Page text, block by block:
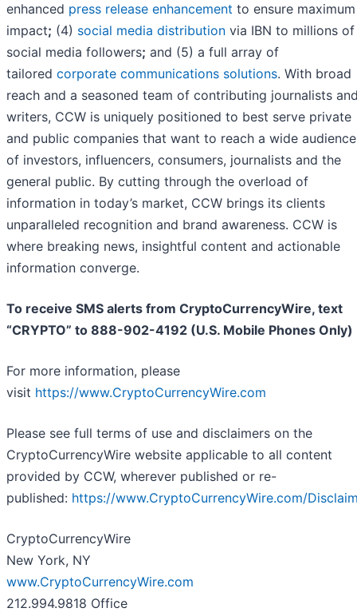
enhanced press release enhancement to ensure maximum
impact; (4) social media distribution via IBN to millions of
social media followers; and (5) a full array of
tailored corporate communications solutions. With broad
reach and a seasoned team of contributing journalists
writers, CCW is uniquely positioned to best serve private
and public companies that want to reach a wide audience
of investors, influencers, consumers, journalists and the
general public. By cutting through the overload of
information in today’s market, CCW brings its clients
unparalleled recognition and brand awareness. CCW is
where breaking news, insightful content and actionable
information converge.
To receive SMS alerts from CryptoCurrencyWire, text
“CRYPTO” to 888-902-4192 (U.S. Mobile Phones Only)
For more information, please
visit https://www.CryptoCurrencyWire.com
Please see full terms of use and disclaimers on the
CryptoCurrencyWire website applicable to all content
provided by CCW, wherever published or re-
published: https://www.CryptoCurrencyWire.com/
CryptoCurrencyWire
New York, NY
www.CryptoCurrencyWire.com
212.994.9818 Office